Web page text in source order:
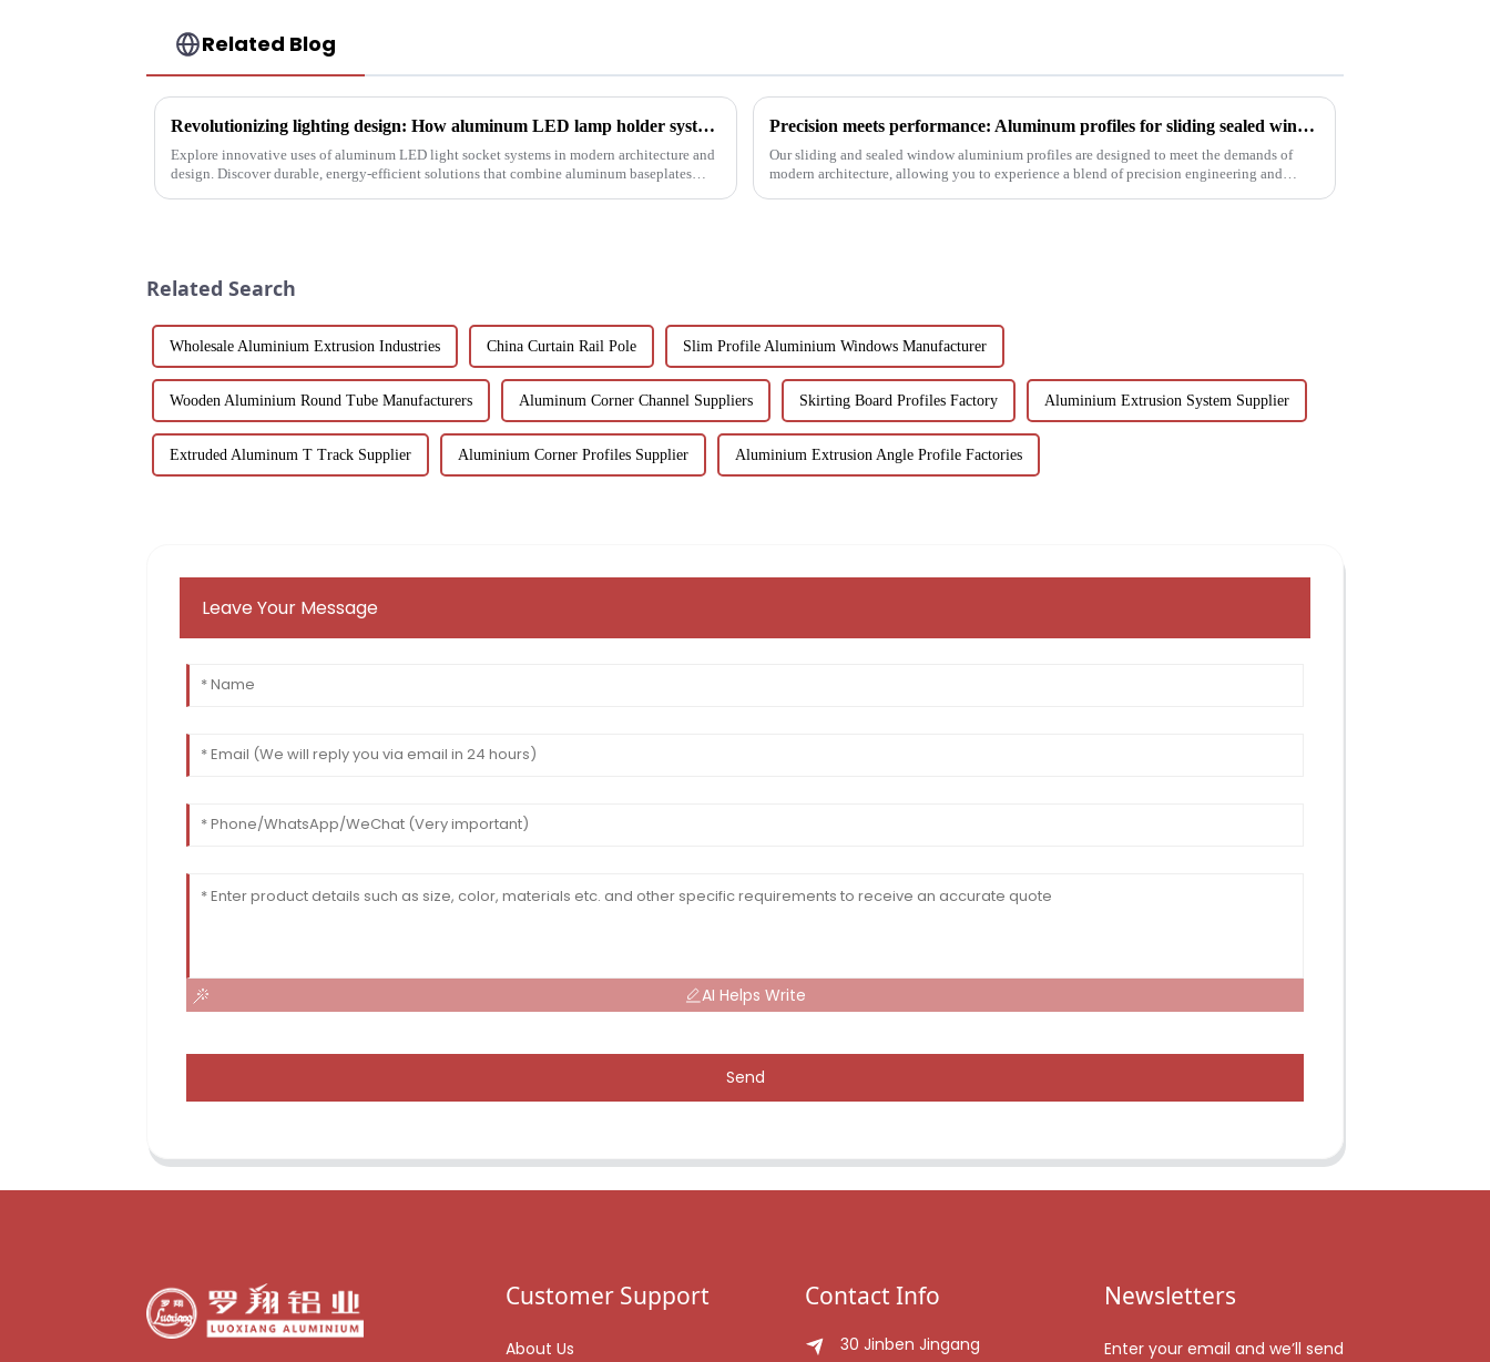
Related Blog
Revolutionizing lighting design: How aluminum LED lamp holder systems enable sustainable architecture
Explore innovative uses of aluminum LED light socket systems in modern architecture and
design. Discover durable, energy-efficient solutions that combine aluminum baseplates
Precision meets performance: Aluminum profiles for sliding sealed windows
Our sliding and sealed window aluminium profiles are designed to meet the demands of
modern architecture, allowing you to experience a blend of precision engineering and
Related Search
Wholesale Aluminium Extrusion Industries China Curtain Rail Pole Slim Profile Aluminium Windows Manufacturer
Wooden Aluminium Round Tube Manufacturers Aluminum Corner Channel Suppliers Skirting Board Profiles Factory Aluminium Extrusion System Supplier
Extruded Aluminum T Track Supplier Aluminium Corner Profiles Supplier Aluminium Extrusion Angle Profile Factories
Leave Your Message
AI Helps Write
Send
Customer Support
About Us
Contact Info
30 Jinben Jingang
Newsletters
Enter your email and we’ll send